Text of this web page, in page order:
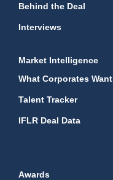
Behind the Deal
Interviews
Market Intelligence
What Corporates Want
Talent Tracker
IFLR Deal Data
Awards